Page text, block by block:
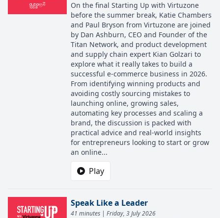
On the final Starting Up with Virtuzone
before the summer break, Katie Chambers
and Paul Bryson from Virtuzone are joined
by Dan Ashburn, CEO and Founder of the
Titan Network, and product development
and supply chain expert Kian Golzari to
explore what it really takes to build a
successful e-commerce business in 2026.
From identifying winning products and
avoiding costly sourcing mistakes to
launching online, growing sales,
automating key processes and scaling a
brand, the discussion is packed with
practical advice and real-world insights
for entrepreneurs looking to start or grow
an online...
Play
Speak Like a Leader
41 minutes | Friday, 3 July 2026